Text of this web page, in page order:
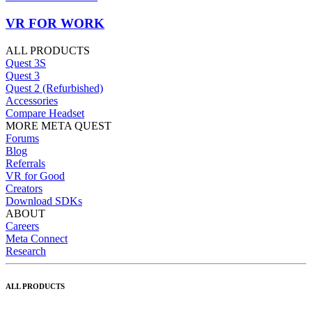
VR FOR WORK
ALL PRODUCTS
Quest 3S
Quest 3
Quest 2 (Refurbished)
Accessories
Compare Headset
MORE META QUEST
Forums
Blog
Referrals
VR for Good
Creators
Download SDKs
ABOUT
Careers
Meta Connect
Research
ALL PRODUCTS